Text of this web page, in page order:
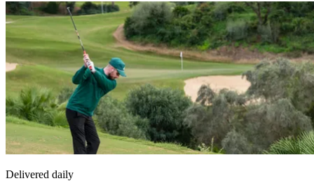
Delivered daily